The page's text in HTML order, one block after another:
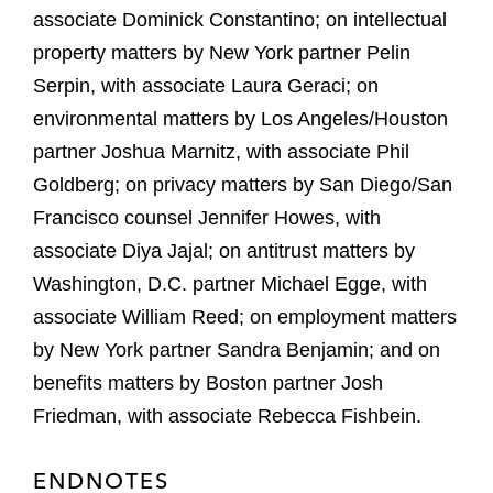
associate Dominick Constantino; on intellectual
property matters by New York partner Pelin
Serpin, with associate Laura Geraci; on
environmental matters by Los Angeles/Houston
partner Joshua Marnitz, with associate Phil
Goldberg; on privacy matters by San Diego/San
Francisco counsel Jennifer Howes, with
associate Diya Jajal; on antitrust matters by
Washington, D.C. partner Michael Egge, with
associate William Reed; on employment matters
by New York partner Sandra Benjamin; and on
benefits matters by Boston partner Josh
Friedman, with associate Rebecca Fishbein.
ENDNOTES